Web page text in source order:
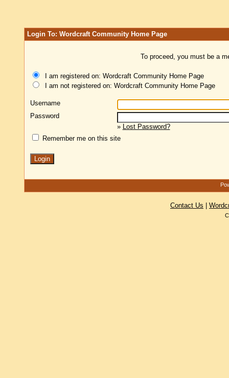
Login To: Wordcraft Community Home Page
To proceed, you must be a
I am registered on: Wordcraft Community Home Page
I am not registered on: Wordcraft Community Home Page
Username
Password
» Lost Password?
Remember me on this site
Contact Us